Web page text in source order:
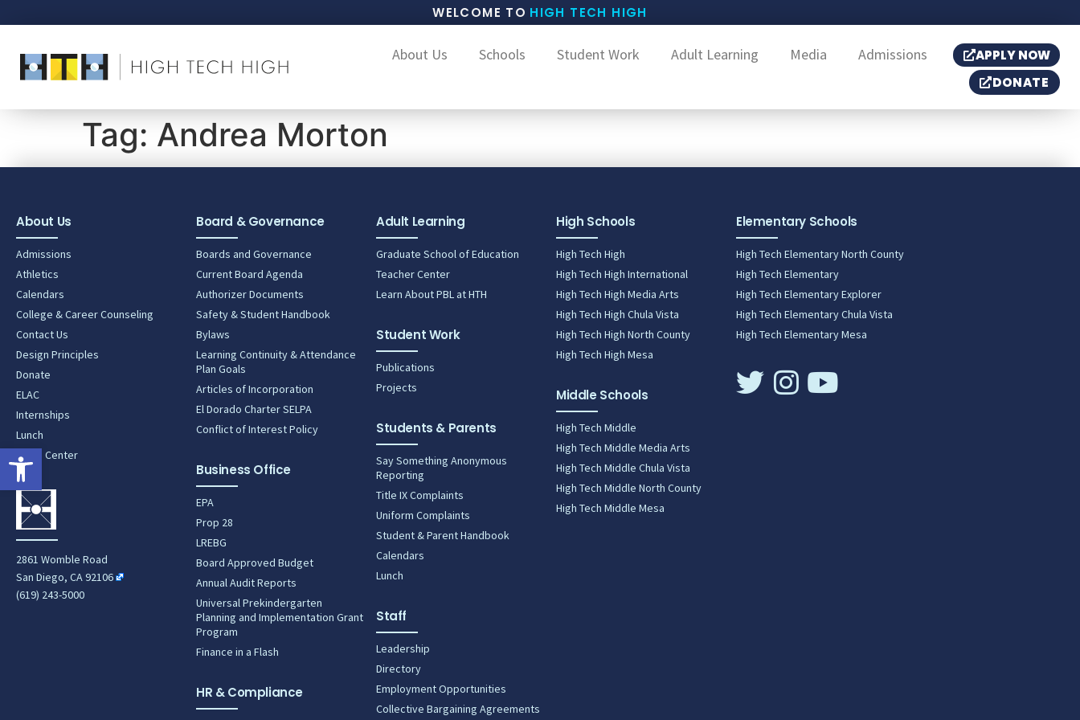
Open toolbar
WELCOME TO HIGH TECH HIGH
About Us Schools Student Work Adult Learning Media Admissions
APPLY NOW
DONATE
Tag: Andrea Morton
About Us
Admissions
Athletics
Calendars
College & Career Counseling
Contact Us
Design Principles
Donate
ELAC
Internships
Lunch
News Center
2861 Womble Road
San Diego, CA 92106
(619) 243-5000
Board & Governance
Boards and Governance
Current Board Agenda
Authorizer Documents
Safety & Student Handbook
Bylaws
Learning Continuity & Attendance
Plan Goals
Articles of Incorporation
El Dorado Charter SELPA
Conflict of Interest Policy
Business Office
EPA
Prop 28
LREBG
Board Approved Budget
Annual Audit Reports
Universal Prekindergarten
Planning and Implementation Grant
Program
Finance in a Flash
HR & Compliance
Adult Learning
Graduate School of Education
Teacher Center
Learn About PBL at HTH
Student Work
Publications
Projects
Students & Parents
Say Something Anonymous
Reporting
Title IX Complaints
Uniform Complaints
Student & Parent Handbook
Calendars
Lunch
Staff
Leadership
Directory
Employment Opportunities
Collective Bargaining Agreements
High Schools
High Tech High
High Tech High International
High Tech High Media Arts
High Tech High Chula Vista
High Tech High North County
High Tech High Mesa
Middle Schools
High Tech Middle
High Tech Middle Media Arts
High Tech Middle Chula Vista
High Tech Middle North County
High Tech Middle Mesa
Elementary Schools
High Tech Elementary North County
High Tech Elementary
High Tech Elementary Explorer
High Tech Elementary Chula Vista
High Tech Elementary Mesa